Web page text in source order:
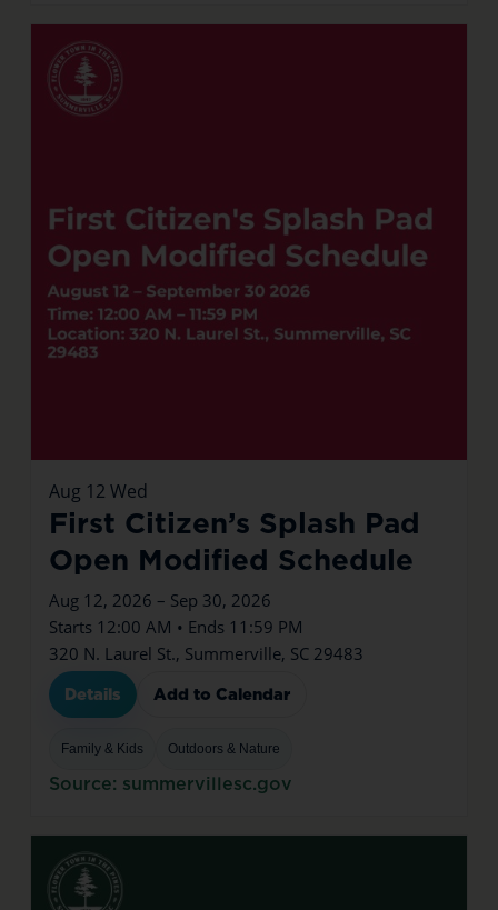
Aug 12 Wed
First Citizen’s Splash Pad
Open Modified Schedule
Aug 12, 2026 – Sep 30, 2026
Starts 12:00 AM • Ends 11:59 PM
320 N. Laurel St., Summerville, SC 29483
Details Add to Calendar
Family & Kids Outdoors & Nature
Source: summervillesc.gov